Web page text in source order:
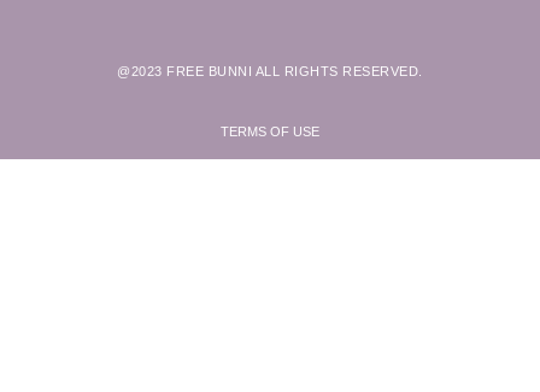
@2023 FREE BUNNI ALL RIGHTS RESERVED.
TERMS OF USE